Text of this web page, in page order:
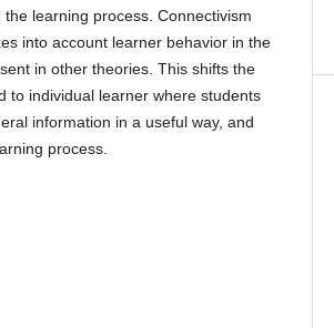
learning process. Connectivism
into account learner behavior in the
in other theories. This shifts the
to individual learner where students
information in a useful way, and
process.